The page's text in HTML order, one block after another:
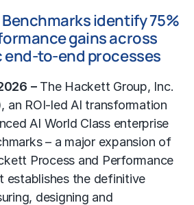
identify 75%
gains across
to-end processes
– The Hackett Group, Inc.
an ROI-led AI transformation
AI World Class enterprise
– a major expansion of
Process and Performance
establishes the definitive
designing and